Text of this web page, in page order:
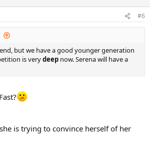
#6
but we have a good younger generation
is verydeep now. Serena will have a
is trying to convince herself of her